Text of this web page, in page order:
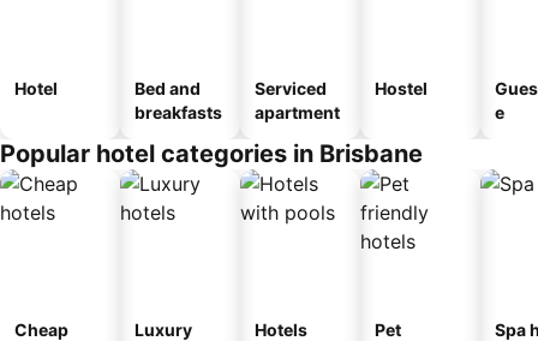
Hotel
Bed and
breakfasts
Serviced
apartment
Hostel
e
Popular hotel categories in Brisbane
Cheap
Luxury
Hotels
Pet
Spa